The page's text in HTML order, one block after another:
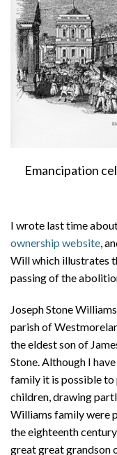
Emancipation
I wrote last time
ownership website,
Will which illustrates
passing of the
Joseph Stone
parish of
the eldest son of
Stone. Although I
family it is possible
children, drawing
Williams family were
the eighteenth
great great grandson